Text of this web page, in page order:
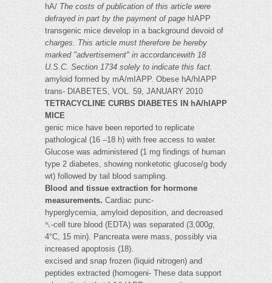
hA/The costs of publication of this article were
defrayed in part by the payment of pagehIAPP
transgenic mice develop in a background devoid of
charges. This article must therefore be hereby
marked "advertisement" in accordancewith 18
U.S.C. Section 1734 solely to indicate this fact.
amyloid formed by mA/mIAPP. Obese hA/hIAPP
trans- DIABETES, VOL. 59, JANUARY 2010
TETRACYCLINE CURBS DIABETES IN hA/hIAPP
MICE
genic mice have been reported to replicate
pathological (16 –18 h) with free access to water.
Glucose was administered (1 mg findings of human
type 2 diabetes, showing nonketotic glucose/g body
wt) followed by tail blood sampling.
Blood and tissue extraction for hormone
measurements.Cardiac punc-
hyperglycemia, amyloid deposition, and decreased
␤-cell ture blood (EDTA) was separated (3,000g,
4°C, 15 min). Pancreata were mass, possibly via
increased apoptosis (18).
excised and snap frozen (liquid nitrogen) and
peptides extracted (homogeni- These data support